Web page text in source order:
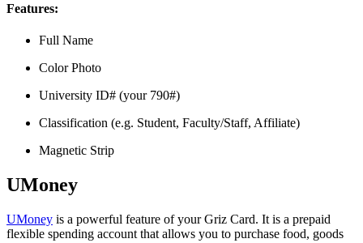
Features:
Full Name
Color Photo
University ID# (your 790#)
Classification (e.g. Student, Faculty/Staff, Affiliate)
Magnetic Strip
UMoney
UMoney is a powerful feature of your Griz Card. It is a prepaid
flexible spending account that allows you to purchase food, goods